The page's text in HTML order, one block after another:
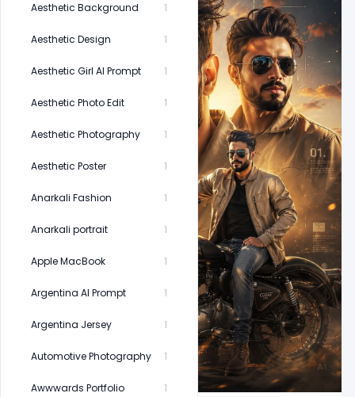
Aesthetic Background 1
Aesthetic Design 1
Aesthetic Girl AI Prompt 1
Aesthetic Photo Edit 1
Aesthetic Photography 1
Aesthetic Poster 1
Anarkali Fashion 1
Anarkali portrait 1
Apple MacBook 1
Argentina AI Prompt 1
Argentina Jersey 1
Automotive Photography 1
Awwwards Portfolio 1